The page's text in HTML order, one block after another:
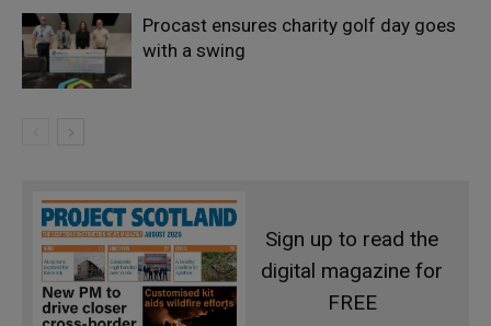
Procast ensures charity golf day goes
with a swing
Sign up to read the
digital magazine for
FREE